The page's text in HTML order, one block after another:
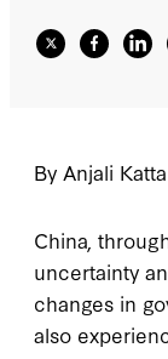
By Anjali Katta
China,
uncertainty
changes in
also